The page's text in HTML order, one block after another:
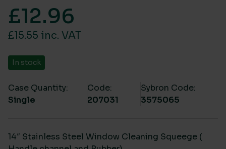
£12.96
£15.55 inc. VAT
In stock
Case Quantity:
Single
Code:
207031
Sybron Code:
3575065
14″ Stainless Steel Window Cleaning Squeege (